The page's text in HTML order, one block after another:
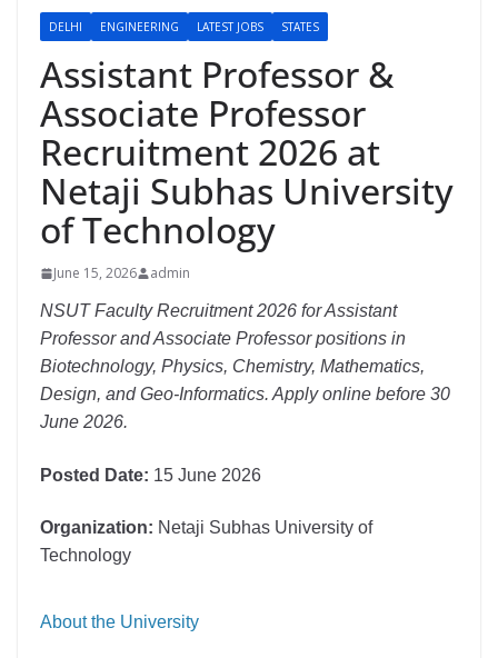
DELHI ENGINEERING LATEST JOBS STATES
Assistant Professor &
Associate Professor
Recruitment 2026 at
Netaji Subhas University
of Technology
June 15, 2026
admin
NSUT Faculty Recruitment 2026 for Assistant
Professor and Associate Professor positions in
Biotechnology, Physics, Chemistry, Mathematics,
Design, and Geo-Informatics. Apply online before 30
June 2026.
Posted Date: 15 June 2026
Organization: Netaji Subhas University of
Technology
About the University